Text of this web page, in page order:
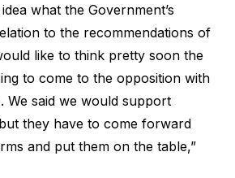
what the Government’s
to the recommendations of
like to think pretty soon the
to come to the opposition with
We said we would support
they have to come forward
and put them on the table,”